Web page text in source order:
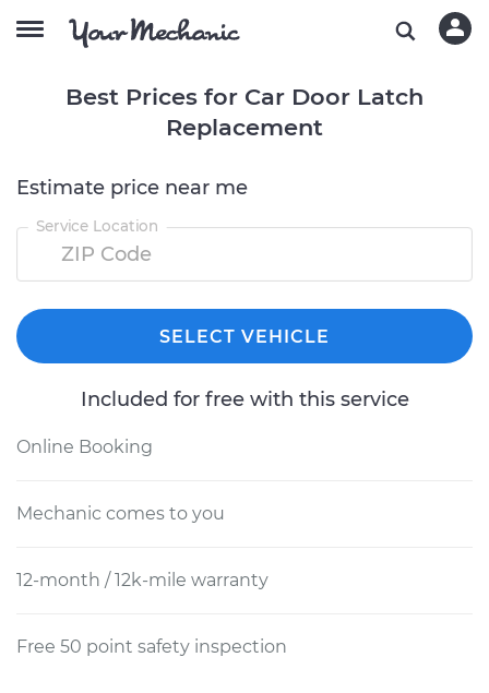
Best Prices for Car Door Latch
Replacement
Estimate price near me
Service Location
SELECT VEHICLE
Included for free with this service
Online Booking
Mechanic comes to you
12-month / 12k-mile warranty
Free 50 point safety inspection